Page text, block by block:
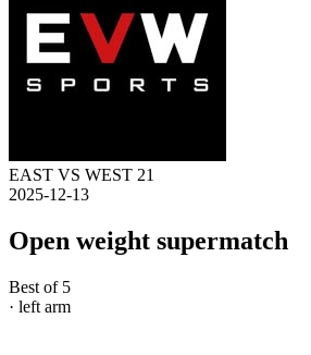
EAST VS WEST 21
2025-12-13
Open weight supermatch
Best of 5
· left arm